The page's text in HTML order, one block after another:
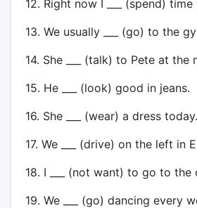
12. Right now I ___ (spend)
13. We usually ___ (go) to the
14. She ___ (talk) to Pete at the
15. He ___ (look) good in jeans.
16. She ___ (wear) a dress today.
17. We ___ (drive) on the left in
18. I ___ (not want) to go to the
19. We ___ (go) dancing every